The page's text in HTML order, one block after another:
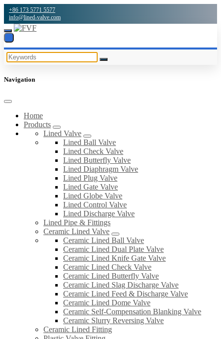
+86 173 5771 5577
info@lined-valve.com
Navigation
Home
Products
Lined Valve
Lined Ball Valve
Lined Check Valve
Lined Butterfly Valve
Lined Diaphragm Valve
Lined Plug Valve
Lined Gate Valve
Lined Globe Valve
Lined Control Valve
Lined Discharge Valve
Lined Pipe & Fittings
Ceramic Lined Valve
Ceramic Lined Ball Valve
Ceramic Lined Dual Plate Valve
Ceramic Lined Knife Gate Valve
Ceramic Lined Check Valve
Ceramic Lined Butterfly Valve
Ceramic Lined Slag Discharge Valve
Ceramic Lined Feed & Discharge Valve
Ceramic Lined Dome Valve
Ceramic Self-Compensation Blanking Valve
Ceramic Slurry Reversing Valve
Ceramic Lined Fitting